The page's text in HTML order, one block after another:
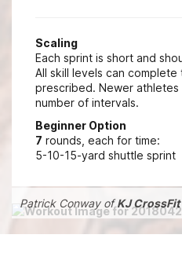
Scaling
Each sprint is short and
All skill levels can complete
prescribed. Newer
number of intervals.
Beginner Option
7 rounds, each for time:
5-10-15-yard shuttle sprint
Patrick Conway ofKJ CrossFit